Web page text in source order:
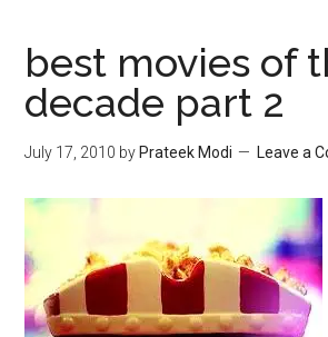
best movies of
decade part 2
July 17, 2010 by Prateek Modi Leave a